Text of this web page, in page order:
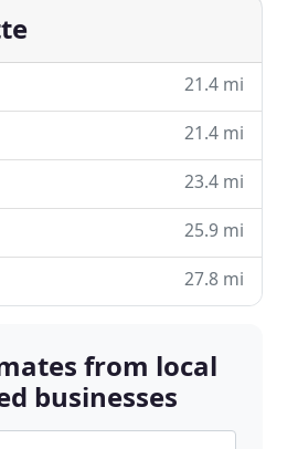
21.4 mi
21.4 mi
23.4 mi
25.9 mi
27.8 mi
from local
businesses